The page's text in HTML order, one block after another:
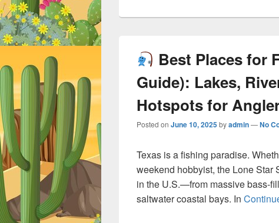
Best Places for
Guide): Lakes,
Hotspots for
Posted on June 10, 2025byadmin—No
Texas is a fishing paradise.
weekend hobbyist, the Lone Star
in the U.S.—from massive bass-
saltwater coastal bays. In